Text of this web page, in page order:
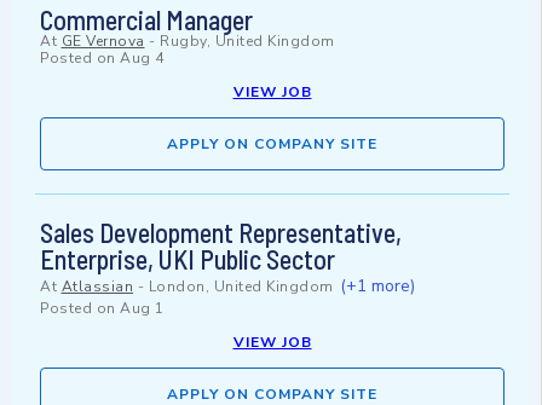
Commercial Manager
At GE Vernova - Rugby, United Kingdom
Posted on Aug 4
VIEW JOB
APPLY ON COMPANY SITE
Sales Development Representative,
Enterprise, UKI Public Sector
At Atlassian - London, United Kingdom (+1 more)
Posted on Aug 1
VIEW JOB
APPLY ON COMPANY SITE